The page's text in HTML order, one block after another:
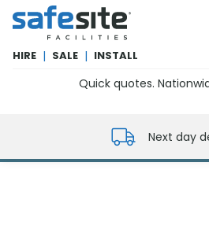
SafeSite Facilities
HIRE | SALE | INSTALL
Quick quotes.
Next day